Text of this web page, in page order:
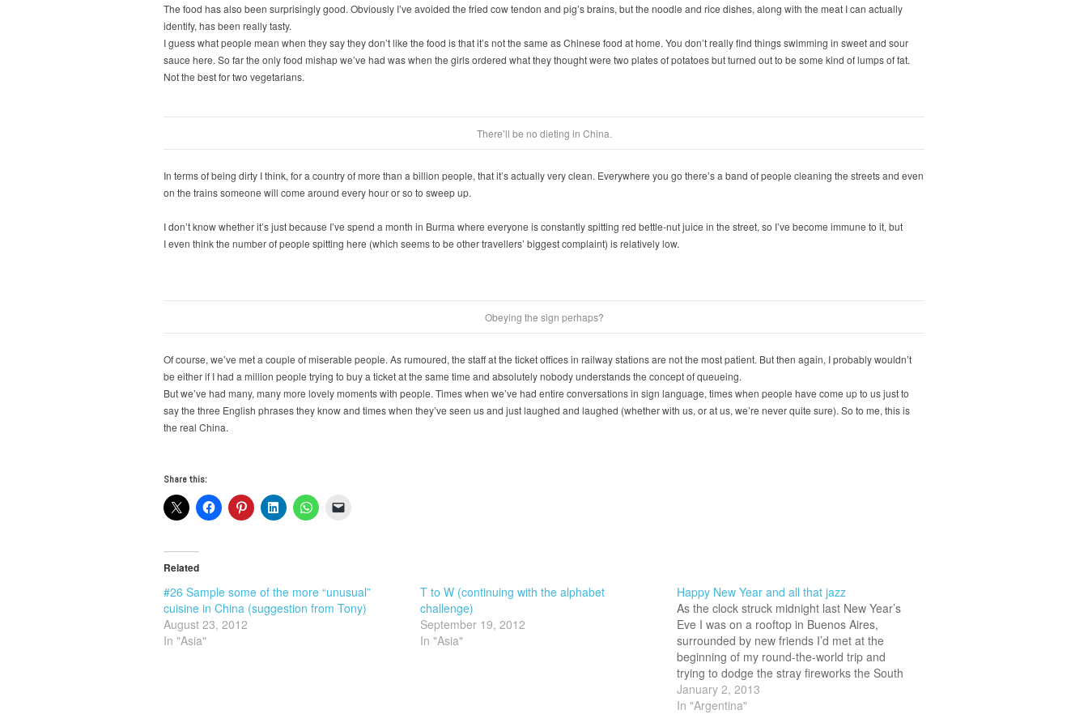
The food has also been surprisingly good. Obviously I’ve avoided the fried cow tendon and pig’s brains, but the noodle and rice dishes, along with the meat I can actually
identify, has been really tasty.
I guess what people mean when they say they don’t like the food is that it’s not the same as Chinese food at home. You don’t really find things swimming in sweet and sour
sauce here. So far the only food mishap we’ve had was when the girls ordered what they thought were two plates of potatoes but turned out to be some kind of lumps of fat.
Not the best for two vegetarians.
There’ll be no dieting in China.
In terms of being dirty I think, for a country of more than a billion people, that it’s actually very clean. Everywhere you go there’s a band of people cleaning the streets and even
on the trains someone will come around every hour or so to sweep up.
I don’t know whether it’s just because I’ve spend a month in Burma where everyone is constantly spitting red bettle-nut juice in the street, so I’ve become immune to it, but
I even think the number of people spitting here (which seems to be other travellers’ biggest complaint) is relatively low.
Obeying the sign perhaps?
Of course, we’ve met a couple of miserable people. As rumoured, the staff at the ticket offices in railway stations are not the most patient. But then again, I probably wouldn’t
be either if I had a million people trying to buy a ticket at the same time and absolutely nobody understands the concept of queueing.
But we’ve had many, many more lovely moments with people. Times when we’ve had entire conversations in sign language, times when people have come up to us just to
say the three English phrases they know and times when they’ve seen us and just laughed and laughed (whether with us, or at us, we’re never quite sure). So to me, this is
the real China.
Share this:
Related
#26 Sample some of the more “unusual”
cuisine in China (suggestion from Tony)
August 23, 2012
In "Asia"
T to W (continuing with the alphabet
challenge)
September 19, 2012
In "Asia"
Happy New Year and all that jazz
As the clock struck midnight last New Year’s
Eve I was on a rooftop in Buenos Aires,
surrounded by new friends I’d met at the
beginning of my round-the-world trip and
trying to dodge the stray fireworks the South
Americans love to throw around like they’re
confetti. I was just…
January 2, 2013
In "Argentina"